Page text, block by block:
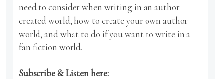
need to consider when writing in an author
created world, how to create your own author
world, and what to do if you want to write in a
fan fiction world.
Subscribe & Listen here: